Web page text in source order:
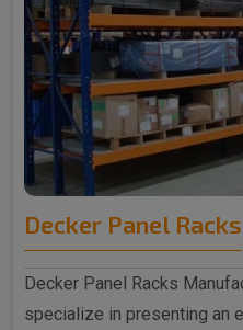
Decker Panel Racks
Decker Panel Racks
specialize in presenting an